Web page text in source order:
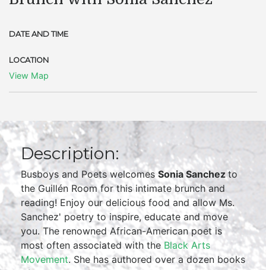
DATE AND TIME
LOCATION
View Map
Description:
Busboys and Poets welcomes SoniaSanchezto
the Guillén Room for this intimate brunch and
reading! Enjoy our delicious food and allow Ms.
Sanchez' poetry to inspire, educate and move
you. The renowned African-American poet is
most often associated with the Black Arts
Movement. She has authored over a dozen books